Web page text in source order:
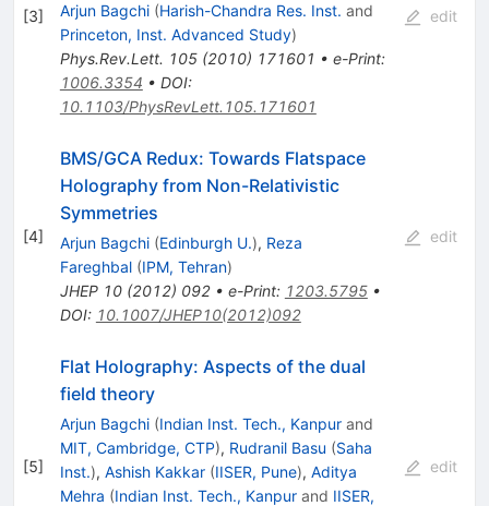
[3] Arjun Bagchi (Harish-Chandra Res. Inst. and
Princeton, Inst. Advanced Study)
Phys.Rev.Lett. 105(2010) 171601 • e-Print:
1006.3354 • DOI:
10.1103/PhysRevLett.105.171601
edit
[4]
BMS/GCA Redux: Towards Flatspace
Holography from Non-Relativistic
Symmetries
Arjun Bagchi (Edinburgh U.), Reza
Fareghbal (IPM, Tehran)
JHEP 10(2012) 092• e-Print: 1203.5795•
DOI: 10.1007/JHEP10(2012)092
edit
[5]
Flat Holography: Aspects of the dual
field theory
Arjun Bagchi (Indian Inst. Tech., Kanpurand
MIT, Cambridge, CTP), Rudranil Basu (Saha
Inst.), Ashish Kakkar (IISER, Pune), Aditya
Mehra (Indian Inst. Tech., Kanpurand IISER,
edit